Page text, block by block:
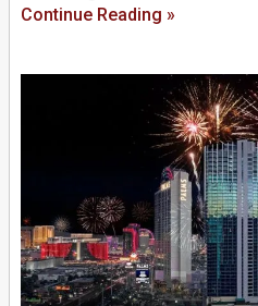
Continue Reading »